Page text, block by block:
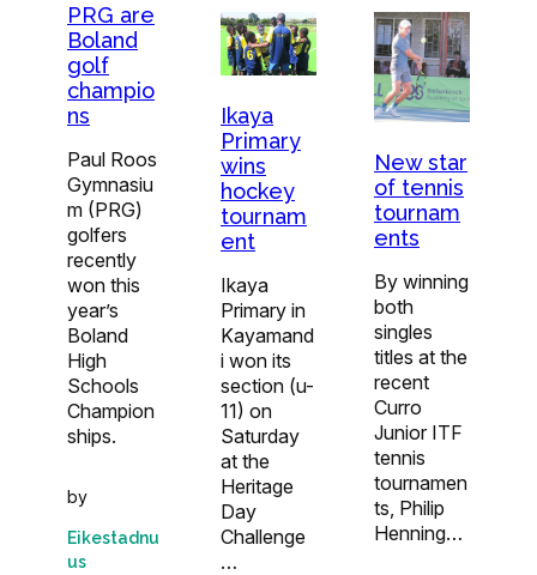
PRG are
Boland
golf
champio
ns
Paul Roos
Gymnasiu
m (PRG)
golfers
recently
won this
year’s
Boland
High
Schools
Champion
ships.
by
Eikestadnu
us
Ikaya
Primary
wins
hockey
tournam
ent
Ikaya
Primary in
Kayamand
i won its
section (u-
11) on
Saturday
at the
Heritage
Day
Challenge
…
New star
of tennis
tournam
ents
By winning
both
singles
titles at the
recent
Curro
Junior ITF
tennis
tournamen
ts, Philip
Henning…